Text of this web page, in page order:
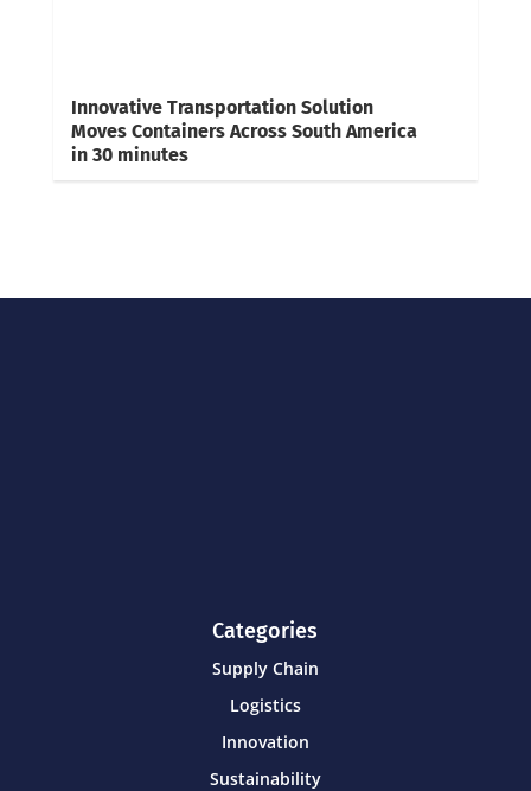
Innovative Transportation Solution
Moves Containers Across South America
in 30 minutes
Categories
Supply Chain
Logistics
Innovation
Sustainability